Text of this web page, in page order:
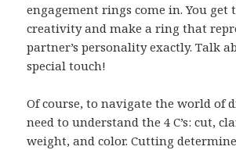
engagement rings come in. You get
creativity and make a ring that
partner’s personality exactly. Talk
special touch!
Of course, to navigate the world of
need to understand the 4 C’s: cut,
weight, and color. Cutting